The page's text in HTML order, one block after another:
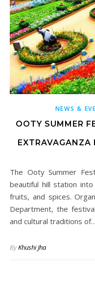
NEWS &
OOTY SUMMER
EXTRAVAGANZA
The Ooty Summer Festival 2025 is all set to turn the
beautiful hill station
fruits, and spices.
Department, the
and cultural traditions
ByKhushi Jha